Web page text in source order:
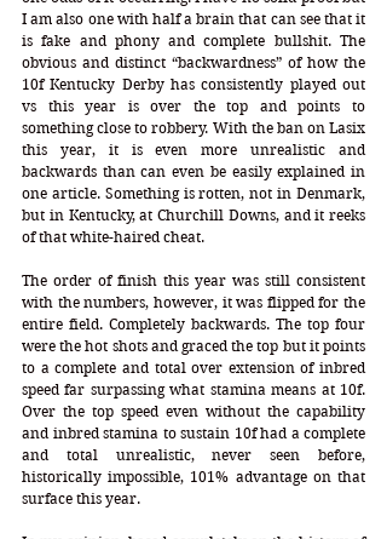
I am also one with half a brain that can see that it
is fake and phony and complete bullshit. The
obvious and distinct “backwardness” of how the
10f Kentucky Derby has consistently played out
vs this year is over the top and points to
something close to robbery. With the ban on Lasix
this year, it is even more unrealistic and
backwards than can even be easily explained in
one article. Something is rotten, not in Denmark,
but in Kentucky, at Churchill Downs, and it reeks
of that white-haired cheat.
The order of finish this year was still consistent
with the numbers, however, it was flipped for the
entire field. Completely backwards. The top four
were the hot shots and graced the top but it points
to a complete and total over extension of inbred
speed far surpassing what stamina means at 10f.
Over the top speed even without the capability
and inbred stamina to sustain 10f had a complete
and total unrealistic, never seen before,
historically impossible, 101% advantage on that
surface this year.